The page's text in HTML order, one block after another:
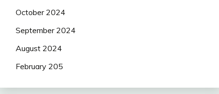
October 2024
September 2024
August 2024
February 205